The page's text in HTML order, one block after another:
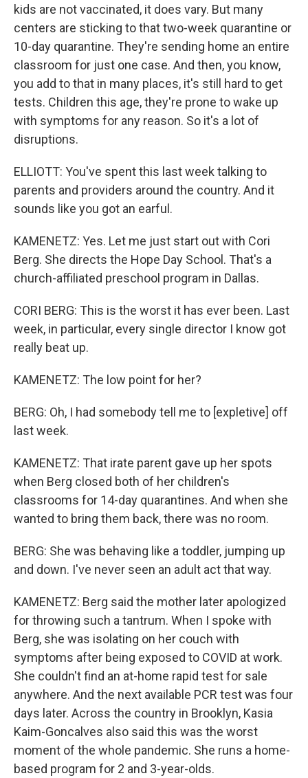
kids are not vaccinated, it does vary. But many
centers are sticking to that two-week quarantine or
10-day quarantine. They're sending home an entire
classroom for just one case. And then, you know,
you add to that in many places, it's still hard to get
tests. Children this age, they're prone to wake up
with symptoms for any reason. So it's a lot of
disruptions.
ELLIOTT: You've spent this last week talking to
parents and providers around the country. And it
sounds like you got an earful.
KAMENETZ: Yes. Let me just start out with Cori
Berg. She directs the Hope Day School. That's a
church-affiliated preschool program in Dallas.
CORI BERG: This is the worst it has ever been. Last
week, in particular, every single director I know got
really beat up.
KAMENETZ: The low point for her?
BERG: Oh, I had somebody tell me to [expletive] off
last week.
KAMENETZ: That irate parent gave up her spots
when Berg closed both of her children's
classrooms for 14-day quarantines. And when she
wanted to bring them back, there was no room.
BERG: She was behaving like a toddler, jumping up
and down. I've never seen an adult act that way.
KAMENETZ: Berg said the mother later apologized
for throwing such a tantrum. When I spoke with
Berg, she was isolating on her couch with
symptoms after being exposed to COVID at work.
She couldn't find an at-home rapid test for sale
anywhere. And the next available PCR test was four
days later. Across the country in Brooklyn, Kasia
Kaim-Goncalves also said this was the worst
moment of the whole pandemic. She runs a home-
based program for 2 and 3-year-olds.